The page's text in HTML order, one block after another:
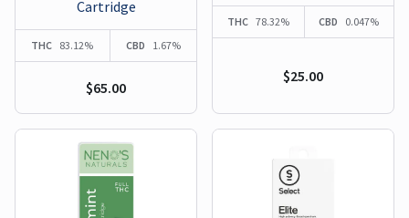
Cartridge
THC 83.12% CBD 1.67%
$65.00
THC 78.32% CBD 0.047%
$25.00